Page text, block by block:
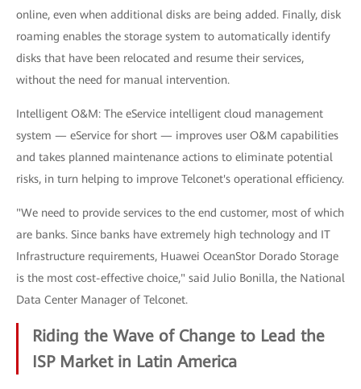
online, even when additional disks are being added. Finally, disk
roaming enables the storage system to automatically identify
disks that have been relocated and resume their services,
without the need for manual intervention.
Intelligent O&M: The eService intelligent cloud management
system — eService for short — improves user O&M capabilities
and takes planned maintenance actions to eliminate potential
risks, in turn helping to improve Telconet's operational efficiency.
"We need to provide services to the end customer, most of which
are banks. Since banks have extremely high technology and IT
Infrastructure requirements, Huawei OceanStor Dorado Storage
is the most cost-effective choice," said Julio Bonilla, the National
Data Center Manager of Telconet.
Riding the Wave of Change to Lead the
ISP Market in Latin America